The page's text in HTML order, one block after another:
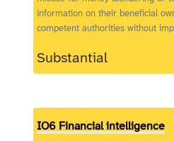
information on their beneficial
competent authorities without
Substantial
IO6 Financial intelligence